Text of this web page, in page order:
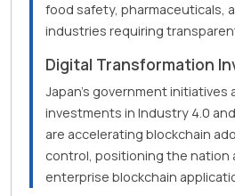
food safety, pharmaceuticals,
industries requiring
Digital Transformation
Japan's government initiatives
investments in Industry 4.0
are accelerating blockchain
control, positioning the nation
enterprise blockchain